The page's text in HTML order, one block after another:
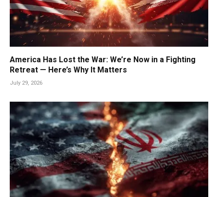
America Has Lost the War: We’re Now in a Fighting
Retreat — Here’s Why It Matters
July 29, 2026